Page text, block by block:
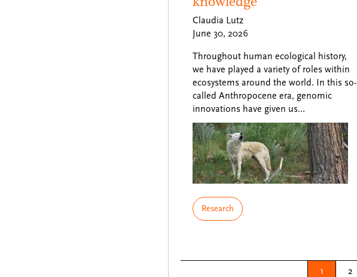
Claudia Lutz
June 30, 2026
Throughout human ecological history,
we have played a variety of roles within
ecosystems around the world. In this so-
called Anthropocene era, genomic
innovations have given us…
Research
1 2